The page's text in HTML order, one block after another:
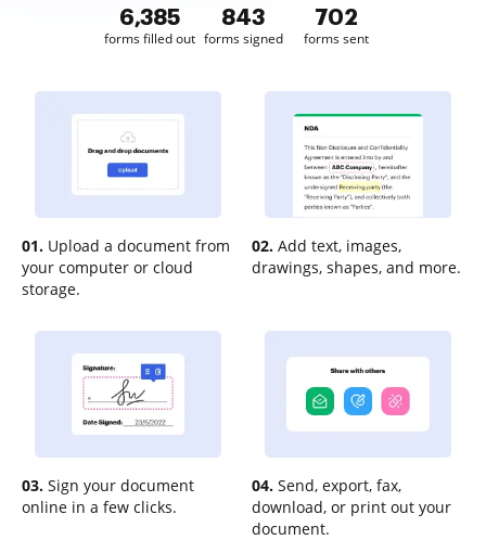
6,386
forms filled out
843
forms signed
702
forms sent
01. Upload a document from
your computer or cloud
storage.
02. Add text, images,
drawings, shapes, and more.
03. Sign your document
online in a few clicks.
04. Send, export, fax,
download, or print out your
document.